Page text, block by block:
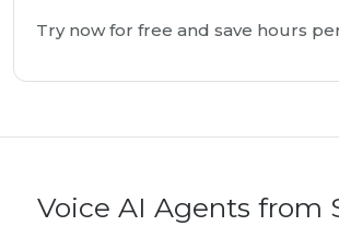
Try now for free and save hours
Voice AI Agents from